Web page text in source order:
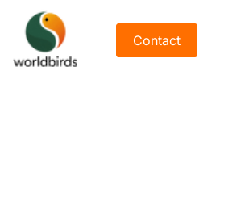
Contact